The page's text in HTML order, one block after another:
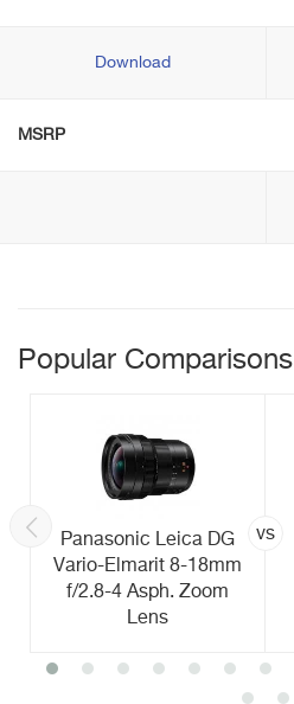
Download
MSRP
Popular Comparisons
Panasonic Leica DG
Vario-Elmarit 8-18mm
f/2.8-4 Asph. Zoom
Lens
vs